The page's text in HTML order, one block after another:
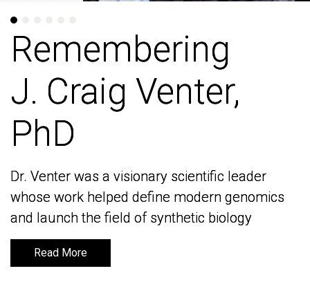
Remembering
J. Craig Venter,
PhD
Dr. Venter was a visionary scientific leader
whose work helped define modern genomics
and launch the field of synthetic biology
Read More
Remembering
J. Craig Venter,
PhD
Dr. Venter was a visionary scientific leader
whose work helped define modern genomics
and launch the field of synthetic biology
Read More